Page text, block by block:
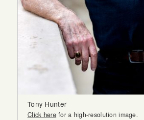
Tony Hunter
Click herefor a high-resolution image.